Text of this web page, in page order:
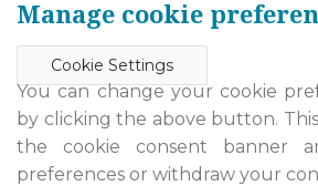
Manage cookie
Cookie Settings
You can change your cookie
by clicking the above button.
the cookie consent banner
preferences or withdraw your